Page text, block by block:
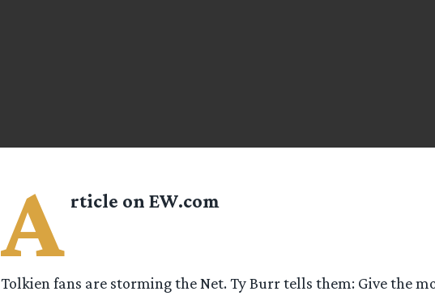
A rticle on EW.com
Tolkien fans are storming the Net. Ty Burr tells them: Give the